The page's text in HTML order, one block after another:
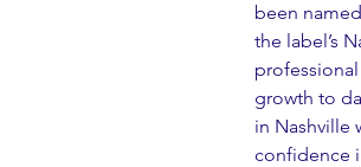
been
the label’s
professional
growth to
in Nashville
confidence